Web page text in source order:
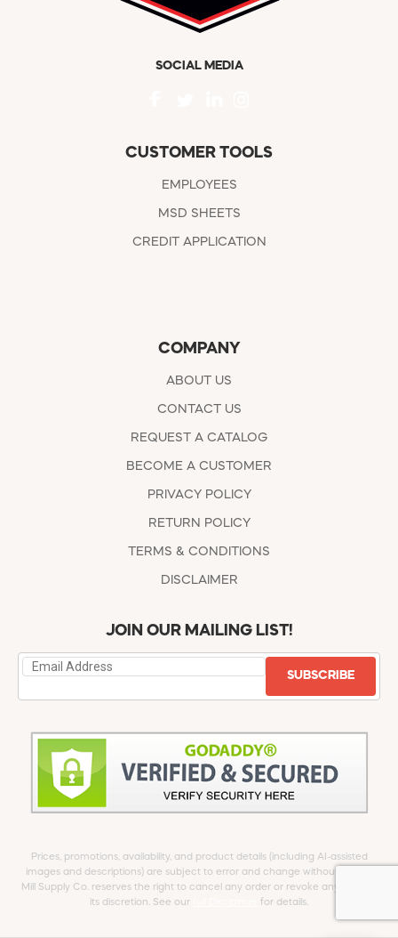
SOCIAL MEDIA
CUSTOMER TOOLS
EMPLOYEES
MSD SHEETS
CREDIT APPLICATION
COMPANY
ABOUT US
CONTACT US
REQUEST A CATALOG
BECOME A CUSTOMER
PRIVACY POLICY
RETURN POLICY
TERMS & CONDITIONS
DISCLAIMER
JOIN OUR MAILING LIST!
SUBSCRIBE
Prices, promotions, availability, and product details (including AI-assisted
images and descriptions) are subject to error and change without notice.
Mill Supply Co. reserves the right to cancel any order or revoke any offer at
its discretion. See our
for details.